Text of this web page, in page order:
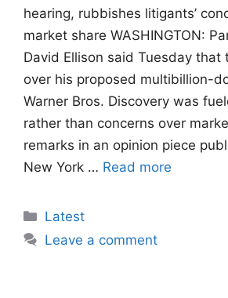
hearing, rubbishes litigants’
market share WASHINGTON:
David Ellison said Tuesday that
over his proposed multibillion-
Warner Bros. Discovery was
rather than concerns over
remarks in an opinion piece
New York … Read more
Categories
Latest
Leave a comment